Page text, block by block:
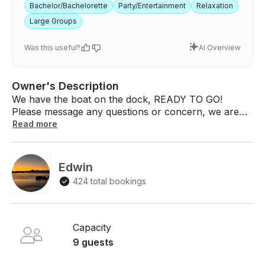
Bachelor/Bachelorette Party/Entertainment
Relaxation
Large Groups
Was this useful? AI Overview
Owner's Description
We have the boat on the dock, READY TO GO!
Please message any questions or concern, we are
happy to help plan your perfect lake day! Our 2022
comfortable day at the lake, seating a max of 8-9
adults, you and your family and friend's can enjoy
lunch onboard or just relax and hang out on the
table, led lights, ladder safety gear and we include
FUEL! 1-2 person pull-tube $30. Floating lily-pad
Read more
Edwin
424 total bookings
Capacity
9 guests